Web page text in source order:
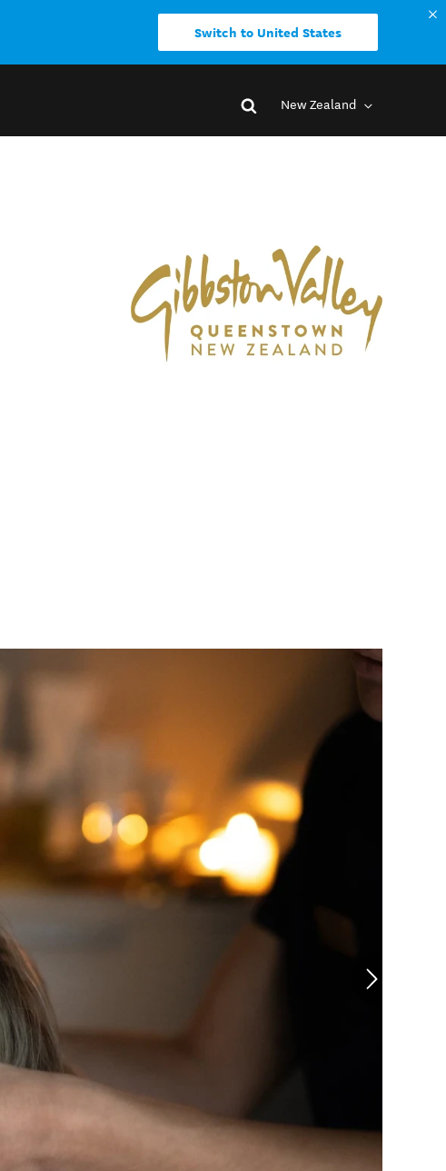
Switch to United States
New Zealand